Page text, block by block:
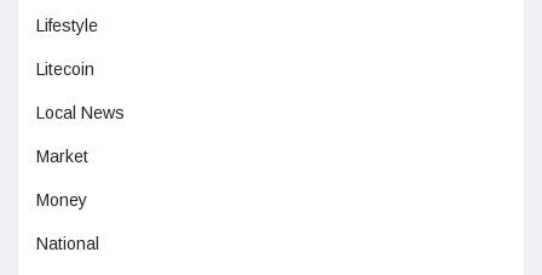
Lifestyle
Litecoin
Local News
Market
Money
National